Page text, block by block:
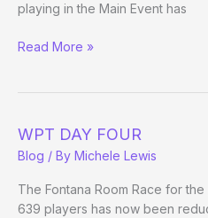
playing in the Main Event has
More
of
the
WSOP
Main
Read More »
WPT DAY FOUR
Blog / By Michele Lewis
The Fontana Room Race for
639 players has now been